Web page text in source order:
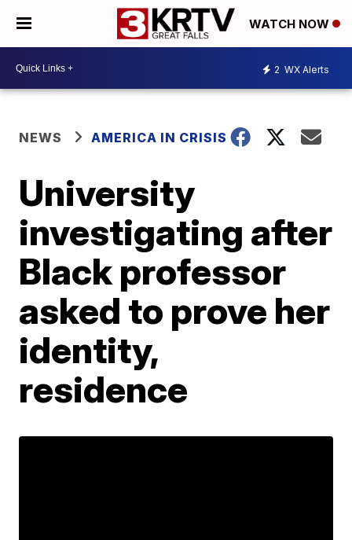
WATCH NOW
2 WX Alerts
NEWS AMERICA IN CRISIS
University
investigating after
Black professor
asked to prove her
identity,
residence